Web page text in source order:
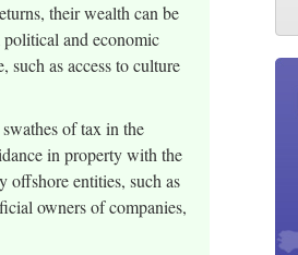
their wealth can be
and economic
as access to culture
of tax in the
in property with the
entities, such as
owners of companies,